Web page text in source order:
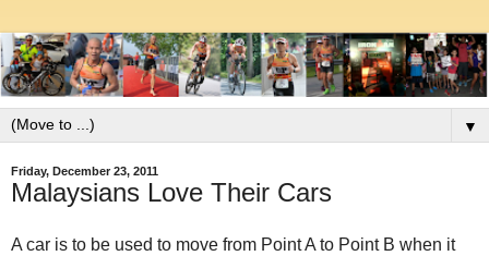
▼
Friday, December 23, 2011
Malaysians Love Their Cars
A car is to be used to move from Point A to Point B when it